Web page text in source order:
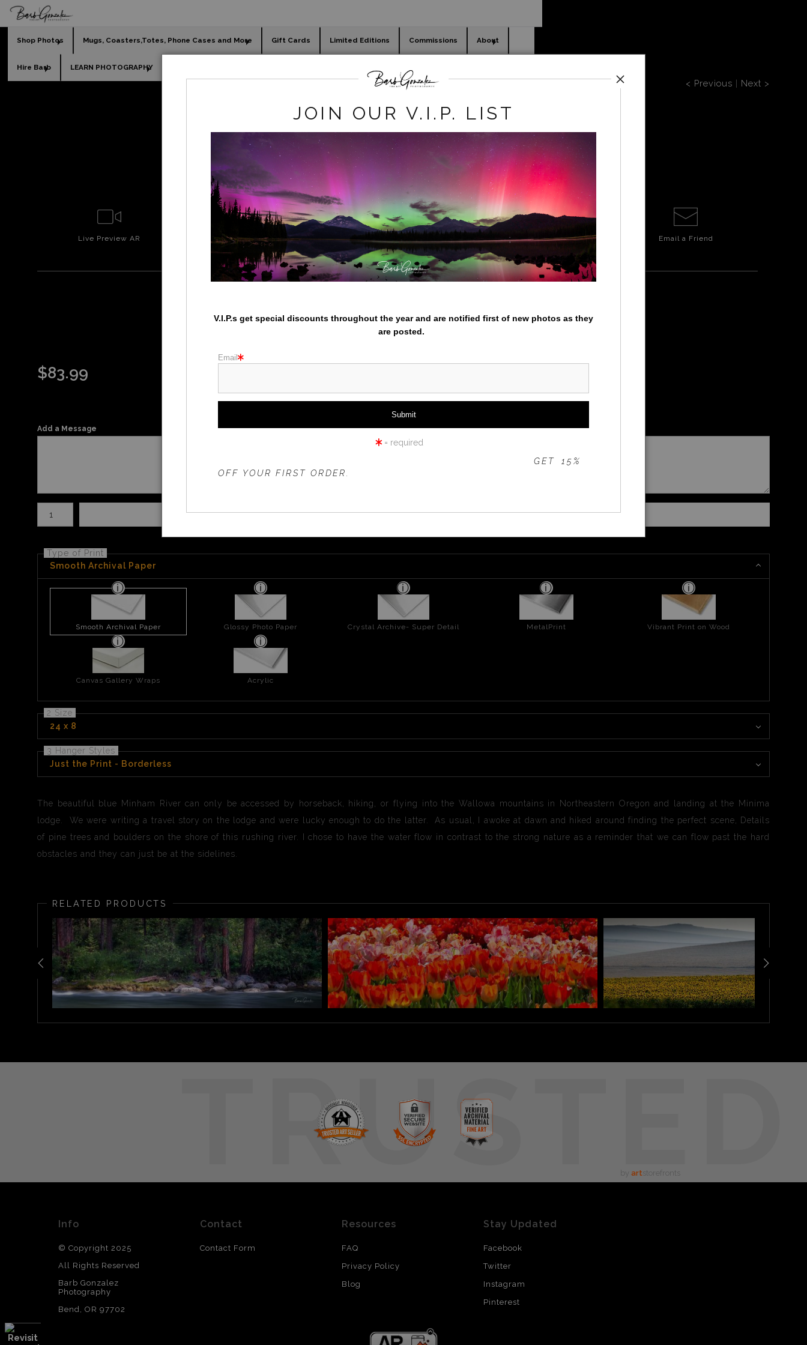
Shop Photos Mugs, Coasters,Totes, Phone Cases and More Gift Cards Limited Editions Commissions About
Hire Barb LEARN PHOTOGRAPHY
minham river flow wide < Previous | Next >
click to enlarge
Live Preview AR WallPreview Email a Friend
MINHAM RIVER FLOW WIDE
$83.99
Add a Message
Add to Cart Instant checkout
Type of Print
Smooth Archival Paper
Smooth Archival Paper Glossy Photo Paper Crystal Archive- Super Detail MetalPrint Vibrant Print on Wood
Canvas Gallery Wraps Acrylic
2 Size
24 x 8
3 Hanger Styles
Just the Print - Borderless
The beautiful blue Minham River can only be accessed by horseback, hiking, or flying into the Wallowa mountains in Northeastern Oregon and landing at the Minima
lodge. We were writing a travel story on the lodge and were lucky enough to do the latter. As usual, I awoke at dawn and hiked around finding the perfect scene, Details
of pine trees and boulders on the shore of this rushing river. I chose to have the water flow in contrast to the strong nature as a reminder that we can flow past the hard
obstacles and they can just be at the sidelines.
RELATED PRODUCTS
TRUSTED
by art storefronts
Info
© Copyright 2025
All Rights Reserved
Barb Gonzalez
Photography
Bend, OR 97702
Contact
Contact Form
Resources
FAQ
Privacy Policy
Blog
Stay Updated
Facebook
Twitter
Instagram
Pinterest
JOIN OUR V.I.P. LIST
V.I.P.s get special discounts throughout the year and are notified first of new photos as they
are posted.
Email
= required
ONLY!GET 15%
OFF YOUR FIRST ORDER.